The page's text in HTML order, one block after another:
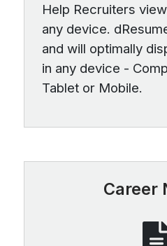
Help Recruiters
any device.
and will optimally
in any device -
Tablet or Mobile.
Career